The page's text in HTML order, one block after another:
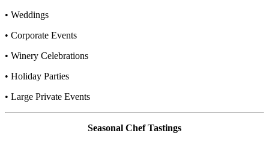
• Weddings
• Corporate Events
• Winery Celebrations
• Holiday Parties
• Large Private Events
Seasonal Chef Tastings